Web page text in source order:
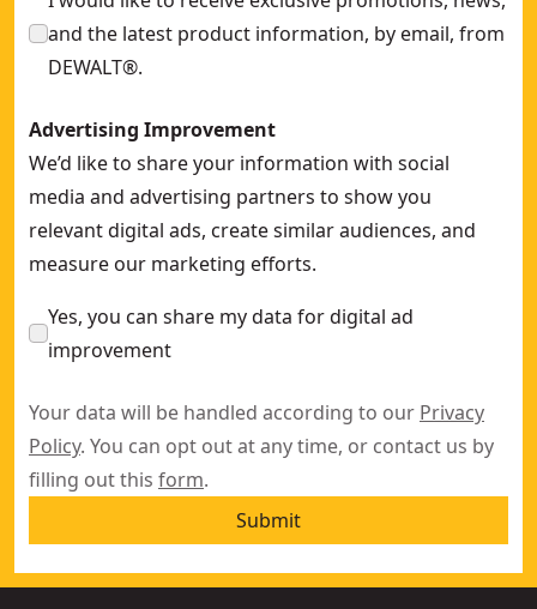
and the latest product information, by email, from
DEWALT®.
Advertising Improvement
We’d like to share your information with social
media and advertising partners to show you
relevant digital ads, create similar audiences, and
measure our marketing efforts.
Yes, you can share my data for digital ad
improvement
Your data will be handled according to our Privacy
Policy. You can opt out at any time, or contact us by
filling out this form.
Submit